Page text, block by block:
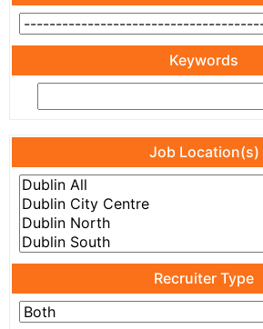
Keywords
Job Location(s)
Recruiter Type